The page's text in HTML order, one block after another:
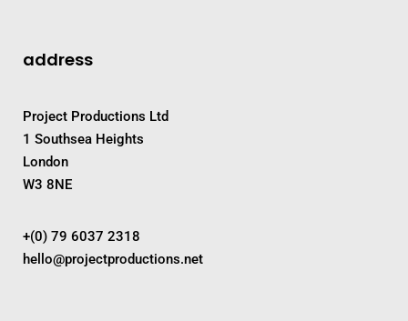
address
Project Productions Ltd
1 Southsea Heights
London
W3 8NE
+(0) 79 6037 2318
hello@projectproductions.net